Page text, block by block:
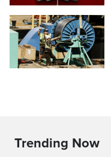
Trending Now